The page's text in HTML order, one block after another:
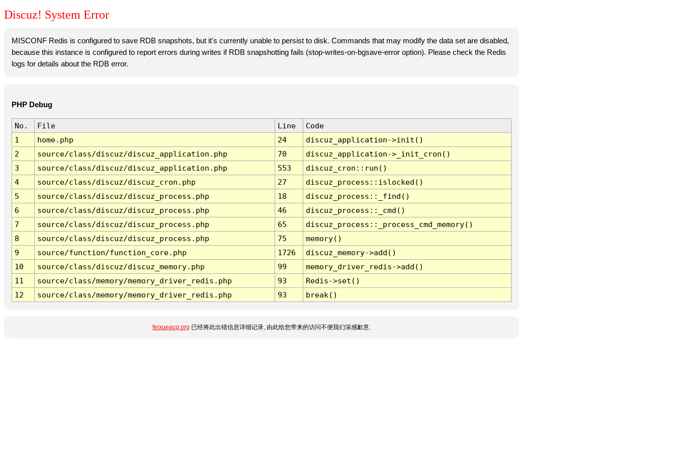
Discuz! System Error
MISCONF Redis is configured to save RDB snapshots, but it's currently unable to persist to disk. Commands that may modify the data set are disabled,
because this instance is configured to report errors during writes if RDB snapshotting fails (stop-writes-on-bgsave-error option). Please check the Redis
logs for details about the RDB error.
PHP Debug
No. File Line
Code
1
home.php 24
discuz_application->init()
2
source/class/discuz/discuz_application.php 70
discuz_application->_init_cron()
3
source/class/discuz/discuz_application.php 553
discuz_cron::run()
4
source/class/discuz/discuz_cron.php 27
discuz_process::islocked()
5
source/class/discuz/discuz_process.php 18
discuz_process::_find()
6
source/class/discuz/discuz_process.php 46
discuz_process::_cmd()
7
source/class/discuz/discuz_process.php 65
discuz_process::_process_cmd_memory()
8
source/class/discuz/discuz_process.php 75
memory()
9
source/function/function_core.php 1726
discuz_memory->add()
10
source/class/discuz/discuz_memory.php 99
memory_driver_redis->add()
11
source/class/memory/memory_driver_redis.php 93
Redis->set()
12
source/class/memory/memory_driver_redis.php 93 break()
feixueacg.org 已经将此出错信息详细记录, 由此给您带来的访问不便我们深感歉意.